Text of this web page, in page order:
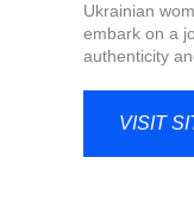
Ukrainian
embark on a
authenticity
VISIT